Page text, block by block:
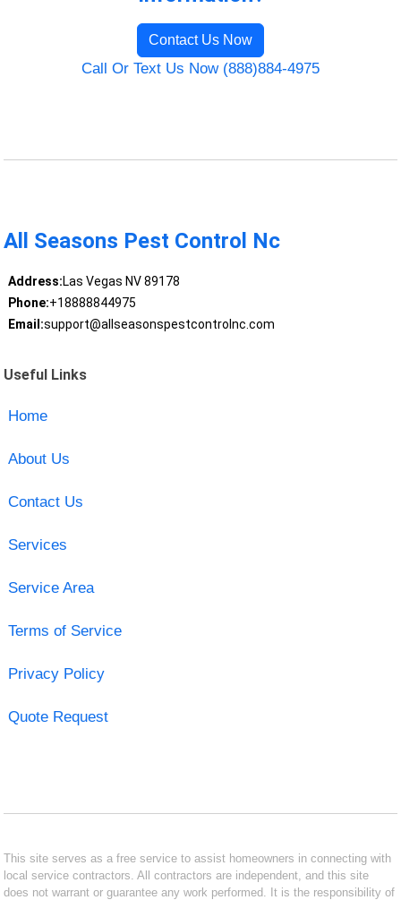
Contact Us Now
Call Or Text Us Now (888)884-4975
All Seasons Pest Control Nc
Address:Las Vegas NV 89178
Phone:+18888844975
Email:support@allseasonspestcontrolnc.com
Useful Links
Home
About Us
Contact Us
Services
Service Area
Terms of Service
Privacy Policy
Quote Request
This site serves as a free service to assist homeowners in connecting with
local service contractors. All contractors are independent, and this site
does not warrant or guarantee any work performed. It is the responsibility of